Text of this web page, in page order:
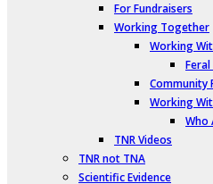
For Fundraisers
Working Together
Working
Feral
Community
Working
Who
TNR Videos
TNR not TNA
Scientific Evidence